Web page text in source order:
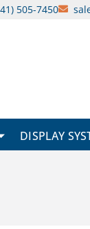
505-7450
DISPLAY